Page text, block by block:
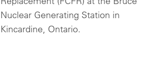
Nuclear Generating Station in
Kincardine, Ontario.